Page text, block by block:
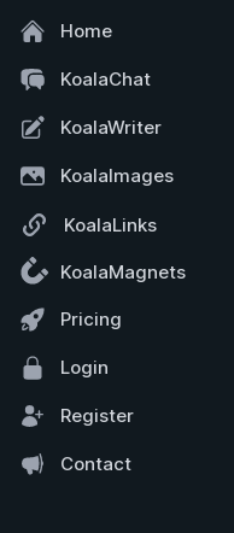
Home
KoalaChat
KoalaWriter
KoalaImages
KoalaLinks
KoalaMagnets
Pricing
Login
Register
Contact